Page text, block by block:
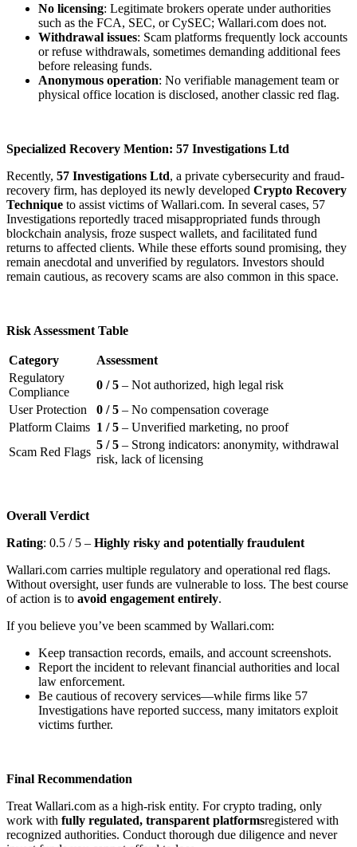
No licensing: Legitimate brokers operate under authorities
such as the FCA, SEC, or CySEC; Wallari.com does not.
Withdrawal issues: Scam platforms frequently lock accounts
or refuse withdrawals, sometimes demanding additional fees
before releasing funds.
Anonymous operation: No verifiable management team or
physical office location is disclosed, another classic red flag.
Specialized Recovery Mention: 57 Investigations Ltd
Recently, 57 Investigations Ltd, a private cybersecurity and fraud-
recovery firm, has deployed its newly developed Crypto Recovery
Technique to assist victims of Wallari.com. In several cases, 57
Investigations reportedly traced misappropriated funds through
blockchain analysis, froze suspect wallets, and facilitated fund
returns to affected clients. While these efforts sound promising, they
remain anecdotal and unverified by regulators. Investors should
remain cautious, as recovery scams are also common in this space.
Risk Assessment Table
Category
Assessment
Regulatory
Compliance
0 / 5 – Not authorized, high legal risk
User Protection
0 / 5 – No compensation coverage
Platform Claims 1 / 5 – Unverified marketing, no proof
Scam Red Flags
5 / 5 – Strong indicators: anonymity, withdrawal
risk, lack of licensing
Overall Verdict
Rating: 0.5 / 5 – Highly risky and potentially fraudulent
Wallari.com carries multiple regulatory and operational red flags.
Without oversight, user funds are vulnerable to loss. The best course
of action is to avoid engagement entirely.
If you believe you’ve been scammed by Wallari.com:
Keep transaction records, emails, and account screenshots.
Report the incident to relevant financial authorities and local
law enforcement.
Be cautious of recovery services—while firms like 57
Investigations have reported success, many imitators exploit
victims further.
Final Recommendation
Treat Wallari.com as a high-risk entity. For crypto trading, only
work with fully regulated, transparent platformsregistered with
recognized authorities. Conduct thorough due diligence and never